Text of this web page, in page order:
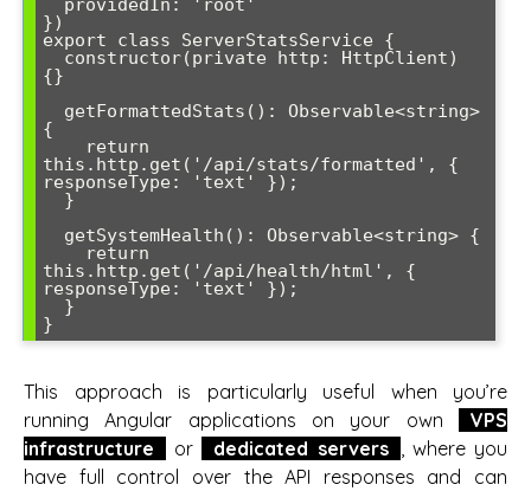
})
export class ServerStatsService {
{}
{
this.http.get('/api/stats/formatted', {
responseType: 'text' });
this.http.get('/api/health/html', {
responseType: 'text' });
}
This approach is particularly useful when you’re
running Angular applications on your own
VPS
infrastructure
or dedicated servers
, where you
have full control over the API responses and can